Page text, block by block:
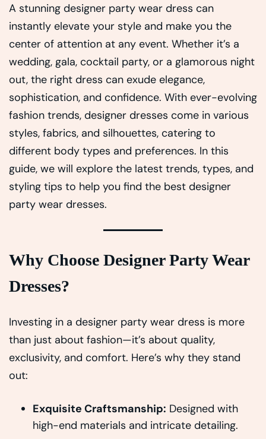
A stunning designer party wear dress can
instantly elevate your style and make you the
center of attention at any event. Whether it’s a
wedding, gala, cocktail party, or a glamorous night
out, the right dress can exude elegance,
sophistication, and confidence. With ever-evolving
fashion trends, designer dresses come in various
styles, fabrics, and silhouettes, catering to
different body types and preferences. In this
guide, we will explore the latest trends, types, and
styling tips to help you find the best designer
party wear dresses.
Why Choose Designer Party Wear
Dresses?
Investing in a designer party wear dress is more
than just about fashion—it’s about quality,
exclusivity, and comfort. Here’s why they stand
out:
Exquisite Craftsmanship: Designed with
high-end materials and intricate detailing.